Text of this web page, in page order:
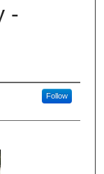
-
Follow